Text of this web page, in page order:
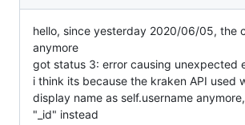
hello, since yesterday 2020/06/05, the
anymore
got status 3: error causing unexpected
i think its because the kraken API used
display name as self.username
"_id" instead